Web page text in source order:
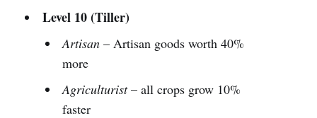
Level 10 (Tiller)
Artisan – Artisan goods worth 40%
more
Agriculturist– all crops grow 10%
faster